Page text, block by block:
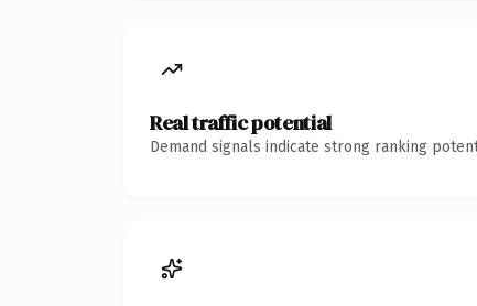
Real traffic potential
Demand signals indicate strong ranking